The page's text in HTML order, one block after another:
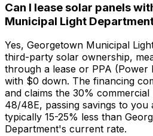
Can I lease solar panels
Municipal Light
Yes, Georgetown Municipal
third-party solar ownership,
through a lease or PPA (Power
with $0 down. The financing
and claims the 30%
48/48E, passing savings to
typically 15-25% less than
Department's current rate.